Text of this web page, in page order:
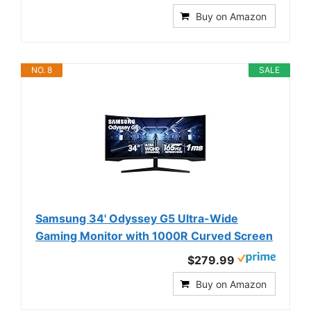
Buy on Amazon
SALE
NO. 8
Samsung 34' Odyssey G5 Ultra-Wide
Gaming Monitor with 1000R Curved Screen
$279.99
Buy on Amazon